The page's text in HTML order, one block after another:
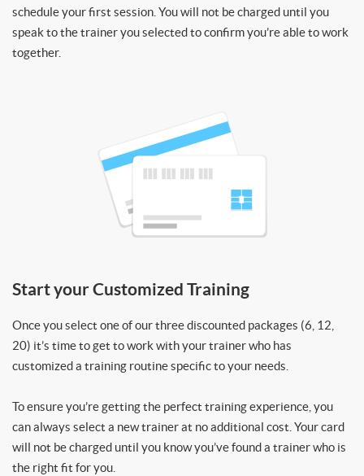
schedule your first session. You will not be charged until you
speak to the trainer you selected to confirm you’re able to work
together.
Start your Customized Training
Once you select one of our three discounted packages (6, 12,
20) it’s time to get to work with your trainer who has
customized a training routine specific to your needs.
To ensure you’re getting the perfect training experience, you
can always select a new trainer at no additional cost. Your card
will not be charged until you know you’ve found a trainer who is
the right fit for you.